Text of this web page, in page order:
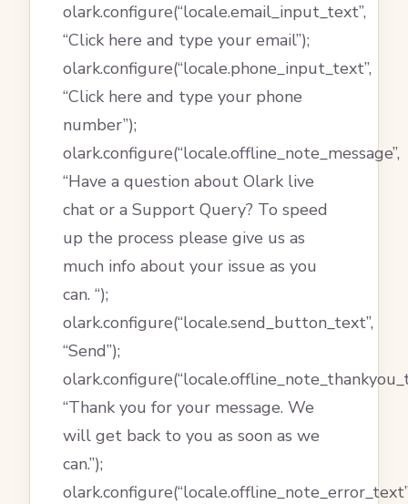
olark.configure(“locale.email_input_text”,
“Click here and type your email”);
olark.configure(“locale.phone_input_text”,
“Click here and type your phone
number”);
olark.configure(“locale.offline_note_message”,
“Have a question about Olark live
chat or a Support Query? To speed
up the process please give us as
much info about your issue as you
can. “);
olark.configure(“locale.send_button_text”,
“Send”);
“Thank you for your message. We
will get back to you as soon as we
can.”);